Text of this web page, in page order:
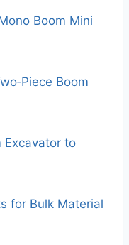
Boom Mini
Boom
Excavator to
for Bulk Material